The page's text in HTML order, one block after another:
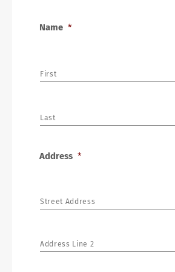
Name *
First
Last
Address *
Street Address
Address Line 2